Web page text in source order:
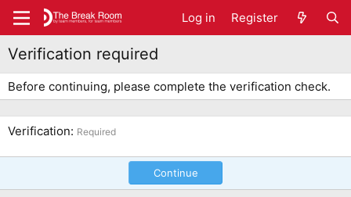
Log in Register
Verification required
Before continuing, please complete the verification check.
Verification Required
Continue